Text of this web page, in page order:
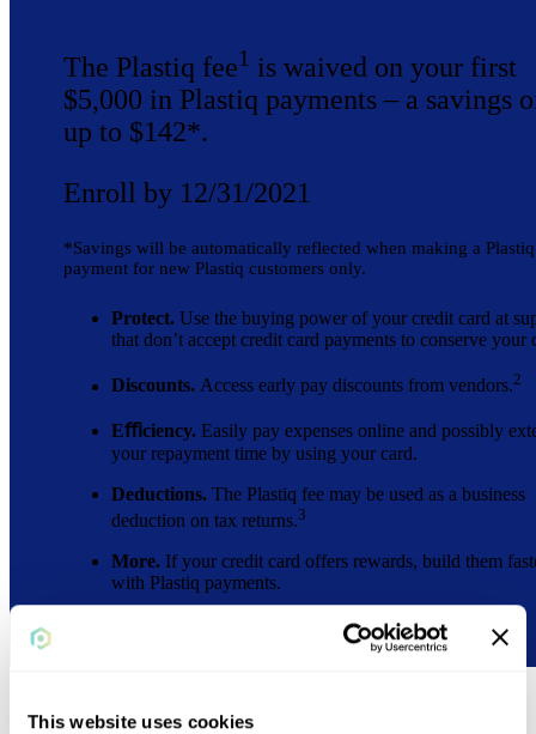
This website uses cookies
The Plastiq fee1 is waived on your first
$5,000 in Plastiq payments – a savings
up to $142*.
Enroll by 12/31/2021
*Savings will be automatically reflected when making a Plastiq
payment for new Plastiq customers only.
Protect. Use the buying power of your credit card at
that don’t accept credit card payments to conserve your
Discounts. Access early pay discounts from vendors.2
Eﬃciency. Easily pay expenses online and possibly
your repayment time by using your card.
Deductions. The Plastiq fee may be used as a business
deduction on tax returns.3
More. If your credit card offers rewards, build them
with Plastiq payments.